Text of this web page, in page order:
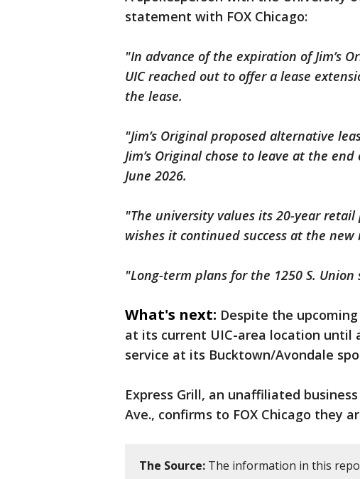
statement with FOX Chicago:
"In advance of the expiration of Jim’s
UIC reached out to offer a lease
the lease.
"Jim’s Original proposed alternative
Jim’s Original chose to leave at the
June 2026.
"The university values its 20-year
wishes it continued success at the new
"Long-term plans for the 1250 S.
What's next: Despite the
at its current UIC-area location until
service at its Bucktown/Avondale
Express Grill, an unaffiliated
Ave., confirms to FOX Chicago they
The Source: The information in this